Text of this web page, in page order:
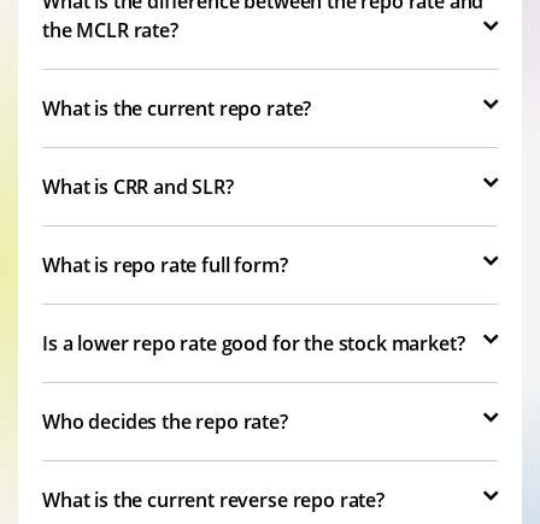
the MCLR rate?
What is the current repo rate?
What is CRR and SLR?
What is repo rate full form?
Is a lower repo rate good for the stock market?
Who decides the repo rate?
What is the current reverse repo rate?